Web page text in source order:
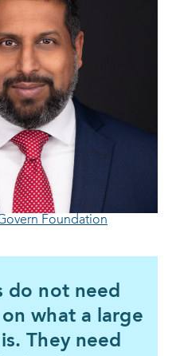
Foundation
do not need
what a large
They need